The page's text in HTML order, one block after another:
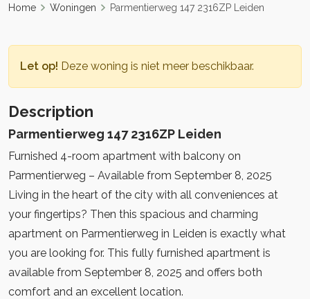
Home Woningen Parmentierweg 147 2316ZP Leiden
Let op! Deze woning is niet meer beschikbaar.
Description
Parmentierweg 147 2316ZP Leiden
Furnished 4-room apartment with balcony on
Parmentierweg – Available from September 8, 2025
Living in the heart of the city with all conveniences at
your fingertips? Then this spacious and charming
apartment on Parmentierweg in Leiden is exactly what
you are looking for. This fully furnished apartment is
available from September 8, 2025 and offers both
comfort and an excellent location.